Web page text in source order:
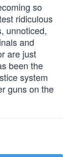
so
ridiculous
unnoticed,
and
are just
been the
system
guns on the